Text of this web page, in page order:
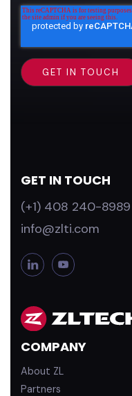
GET IN TOUCH
(+1) 408 240-8989
info@zlti.com
L
i
e
d
i
Y
o
u
e
COMPANY
About ZL
Partners